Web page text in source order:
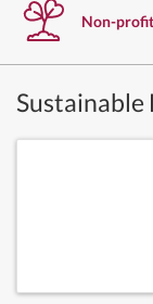
Non-
Sustainable